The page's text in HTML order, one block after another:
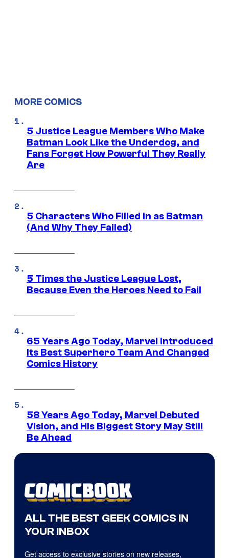
MORE COMICS
5 Justice League Members Who Make
Batman Look Like the Underdog, and
Fans Forget How Powerful They Really
Are
5 Characters Who Filled in as Batman
(And Why They Failed)
5 Times the Justice League Lost,
Because Even the Heroes Need to Fail
65 Years Ago Today, Marvel Introduced
Its Best Superhero Team And Changed
Comics History
58 Years Ago Today, Marvel Debuted
Vision, and His Biggest Story May Still
Be Ahead
ALL THE BEST GEEK COMICS IN
YOUR INBOX
Get access to exclusive stories on new releases,